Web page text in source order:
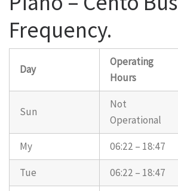
Frequency.
Day
Operating
Hours
Sun
Not
Operational
My
06:22 – 18:47
Tue
06:22 – 18:47